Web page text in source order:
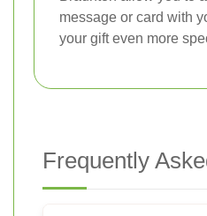
message or card with
your gift even more
Frequently